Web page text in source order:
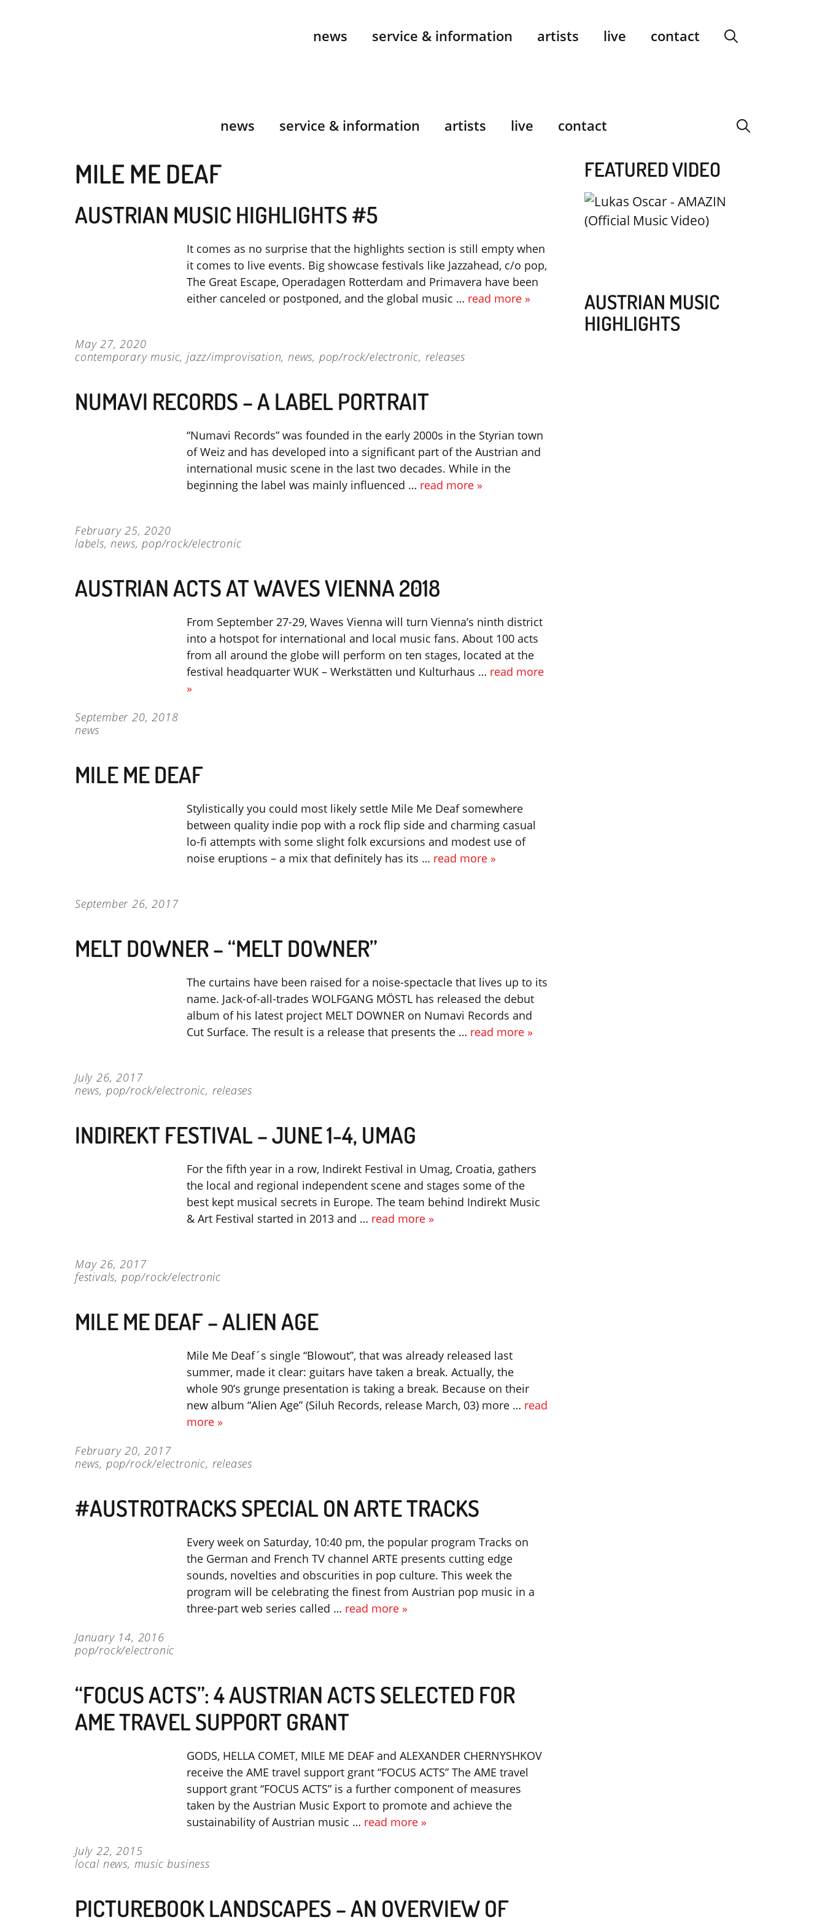
news service & information artists live contact
news service & information artists live contact
MILE ME DEAF
AUSTRIAN MUSIC HIGHLIGHTS #5
It comes as no surprise that the highlights section is still empty when
it comes to live events. Big showcase festivals like Jazzahead, c/o pop,
The Great Escape, Operadagen Rotterdam and Primavera have been
either canceled or postponed, and the global music … read more »
May 27, 2020
contemporary music,jazz/improvisation,news, pop/rock/electronic, releases
NUMAVI RECORDS – A LABEL PORTRAIT
“Numavi Records” was founded in the early 2000s in the Styrian town
of Weiz and has developed into a significant part of the Austrian and
international music scene in the last two decades. While in the
beginning the label was mainly influenced … read more »
February 25, 2020
labels,news,pop/rock/electronic
AUSTRIAN ACTS AT WAVES VIENNA 2018
From September 27-29, Waves Vienna will turn Vienna’s ninth district
into a hotspot for international and local music fans. About 100 acts
from all around the globe will perform on ten stages, located at the
festival headquarter WUK – Werkstätten und Kulturhaus … read more
»
September 20, 2018
news
MILE ME DEAF
Stylistically you could most likely settle Mile Me Deaf somewhere
between quality indie pop with a rock flip side and charming casual
lo-fi attempts with some slight folk excursions and modest use of
noise eruptions – a mix that definitely has its … read more »
September 26, 2017
MELT DOWNER – “MELT DOWNER”
The curtains have been raised for a noise-spectacle that lives up to its
name. Jack-of-all-trades WOLFGANG MÖSTL has released the debut
album of his latest project MELT DOWNER on Numavi Records and
Cut Surface. The result is a release that presents the … read more »
July 26, 2017
news, pop/rock/electronic, releases
INDIREKT FESTIVAL – JUNE 1-4, UMAG
For the fifth year in a row, Indirekt Festival in Umag, Croatia, gathers
the local and regional independent scene and stages some of the
best kept musical secrets in Europe. The team behind Indirekt Music
& Art Festival started in 2013 and … read more »
May 26, 2017
festivals, pop/rock/electronic
MILE ME DEAF – ALIEN AGE
Mile Me Deaf´s single “Blowout”, that was already released last
summer, made it clear: guitars have taken a break. Actually, the
whole 90’s grunge presentation is taking a break. Because on their
new album “Alien Age” (Siluh Records, release March, 03) more … read
more »
February 20, 2017
news, pop/rock/electronic, releases
#AUSTROTRACKS SPECIAL ON ARTE TRACKS
Every week on Saturday, 10:40 pm, the popular program Tracks on
the German and French TV channel ARTE presents cutting edge
sounds, novelties and obscurities in pop culture. This week the
program will be celebrating the finest from Austrian pop music in a
three-part web series called … read more »
January 14, 2016
pop/rock/electronic
“FOCUS ACTS”: 4 AUSTRIAN ACTS SELECTED FOR
AME TRAVEL SUPPORT GRANT
GODS, HELLA COMET, MILE ME DEAF and ALEXANDER CHERNYSHKOV
receive the AME travel support grant “FOCUS ACTS” The AME travel
support grant “FOCUS ACTS” is a further component of measures
taken by the Austrian Music Export to promote and achieve the
sustainability of Austrian music … read more »
July 22, 2015
local news, music business
PICTUREBOOK LANDSCAPES – AN OVERVIEW OF
FEATURED VIDEO
AUSTRIAN MUSIC
HIGHLIGHTS